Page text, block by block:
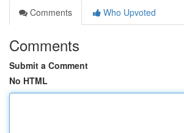
Comments
Who Upvoted
Comments
Submit a Comment
No HTML